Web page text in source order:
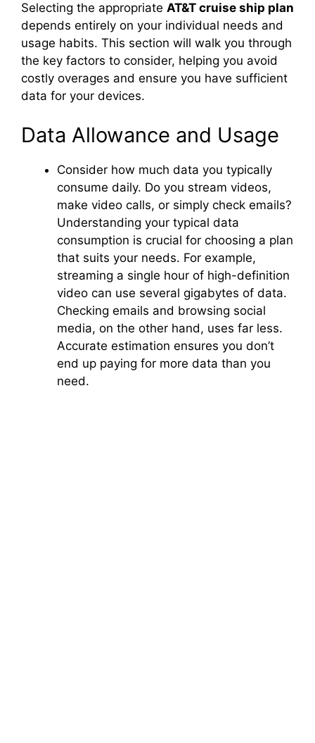
Selecting the appropriate AT&T cruise ship plan
depends entirely on your individual needs and
usage habits. This section will walk you through
the key factors to consider, helping you avoid
costly overages and ensure you have sufficient
data for your devices.
Data Allowance and Usage
Consider how much data you typically
consume daily. Do you stream videos,
make video calls, or simply check emails?
Understanding your typical data
consumption is crucial for choosing a plan
that suits your needs. For example,
streaming a single hour of high-definition
video can use several gigabytes of data.
Checking emails and browsing social
media, on the other hand, uses far less.
Accurate estimation ensures you don’t
end up paying for more data than you
need.